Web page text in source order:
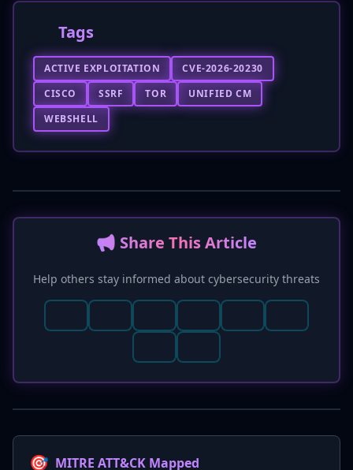
Tags
ACTIVE EXPLOITATION
CVE-2026-20230
CISCO
SSRF TOR
UNIFIED CM
WEBSHELL
📢 Share This Article
Help others stay informed about cybersecurity threats
🎯 MITRE ATT&CK Mapped